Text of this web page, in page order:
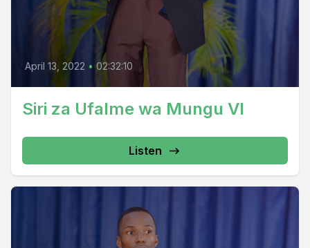
April 13, 2022 • 02:32:10
Siri za Ufalme wa Mungu VI
Listen